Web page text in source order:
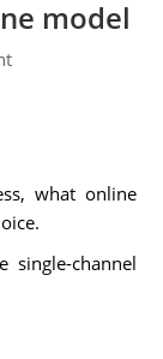
model
what online
channel